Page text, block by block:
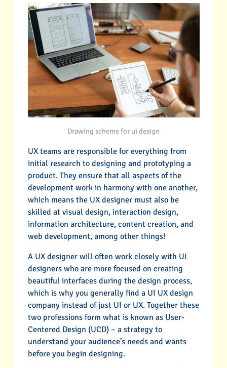
Drawing scheme for ui design
UX teams are responsible for everything from
initial research to designing and prototyping a
product. They ensure that all aspects of the
development work in harmony with one another,
which means the UX designer must also be
skilled at visual design, interaction design,
information architecture, content creation, and
web development, among other things!
A UX designer will often work closely with UI
designers who are more focused on creating
beautiful interfaces during the design process,
which is why you generally find a UI UX design
company instead of just UI or UX. Together these
two professions form what is known as User-
Centered Design (UCD) – a strategy to
understand your audience’s needs and wants
before you begin designing.